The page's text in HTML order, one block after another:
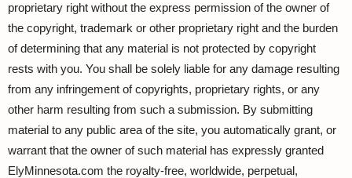
proprietary right without the express permission of the owner of
the copyright, trademark or other proprietary right and the burden
of determining that any material is not protected by copyright
rests with you. You shall be solely liable for any damage resulting
from any infringement of copyrights, proprietary rights, or any
other harm resulting from such a submission. By submitting
material to any public area of the site, you automatically grant, or
warrant that the owner of such material has expressly granted
ElyMinnesota.com the royalty-free, worldwide, perpetual,